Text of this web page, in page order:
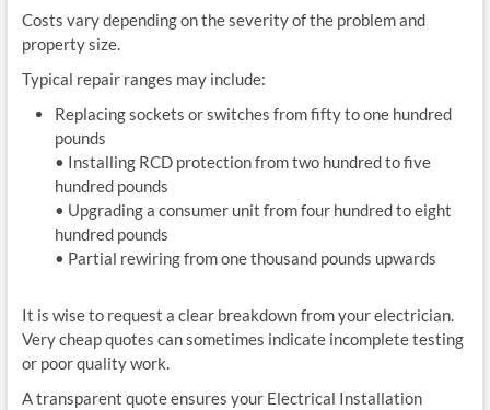
Costs vary depending on the severity of the problem and
property size.
Typical repair ranges may include:
Replacing sockets or switches from fifty to one hundred
pounds
• Installing RCD protection from two hundred to five
hundred pounds
• Upgrading a consumer unit from four hundred to eight
hundred pounds
• Partial rewiring from one thousand pounds upwards
It is wise to request a clear breakdown from your electrician.
Very cheap quotes can sometimes indicate incomplete testing
or poor quality work.
A transparent quote ensures your Electrical Installation